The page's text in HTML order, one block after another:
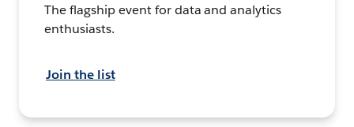
The flagship event for data and analytics
enthusiasts.
Join the list